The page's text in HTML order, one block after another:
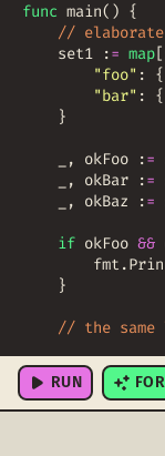
func main( ) {
// elaborate
set1 := map[
"foo" : {
"bar" : {
}
, okFoo :=
, okBar :=
, okBaz :=
if okFoo &&
fmt .
}
// the same
RUN